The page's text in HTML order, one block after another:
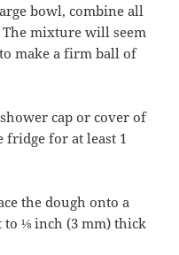
bowl, combine all
mixture will seem
make a firm ball of
cap or cover of
fridge for at least 1
the dough onto a
⅛ inch (3 mm) thick